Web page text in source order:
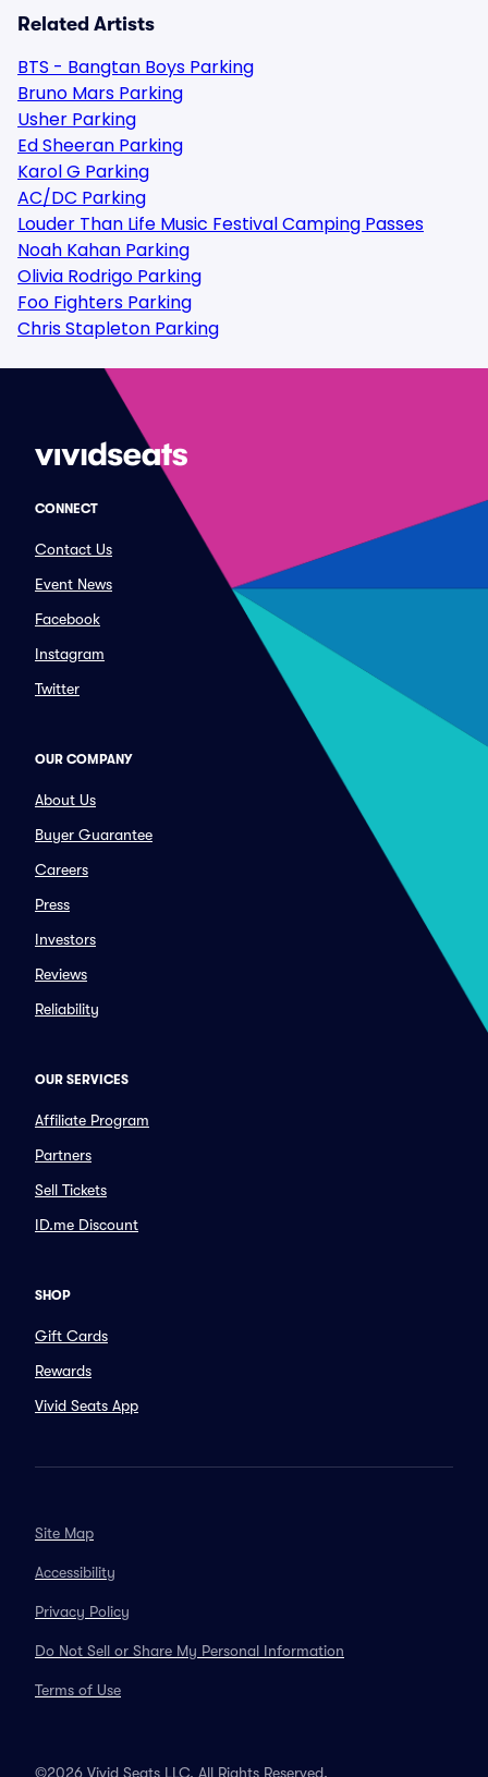
Related Artists
BTS - Bangtan Boys Parking
Bruno Mars Parking
Usher Parking
Ed Sheeran Parking
Karol G Parking
AC/DC Parking
Louder Than Life Music Festival Camping Passes
Noah Kahan Parking
Olivia Rodrigo Parking
Foo Fighters Parking
Chris Stapleton Parking
CONNECT
Contact Us
Event News
Facebook
Instagram
Twitter
OUR COMPANY
About Us
Buyer Guarantee
Careers
Press
Investors
Reviews
Reliability
OUR SERVICES
Affiliate Program
Partners
Sell Tickets
ID.me Discount
SHOP
Gift Cards
Rewards
Vivid Seats App
Site Map
Accessibility
Privacy Policy
Do Not Sell or Share My Personal Information
Terms of Use
©2026 Vivid Seats LLC. All Rights Reserved.